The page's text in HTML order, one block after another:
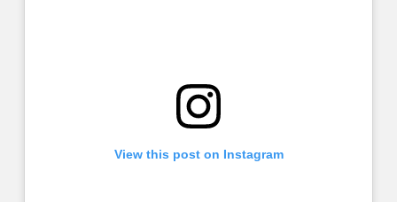
View this post on Instagram